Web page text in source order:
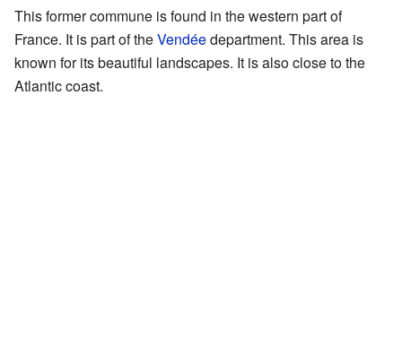
This former commune is found in the western part of
France. It is part of theVendéedepartment. This area is
known for its beautiful landscapes. It is also close to the
Atlantic coast.